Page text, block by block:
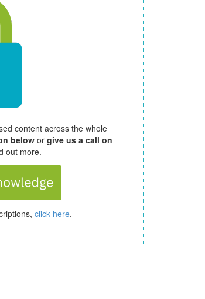
content across the whole
below or give us a call on
out more.
click here.